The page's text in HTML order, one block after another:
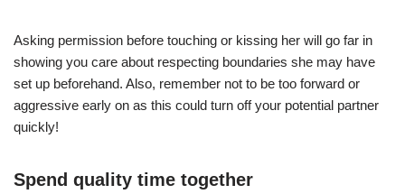
Asking permission before touching or kissing her will go far in
showing you care about respecting boundaries she may have
set up beforehand. Also, remember not to be too forward or
aggressive early on as this could turn off your potential partner
quickly!
Spend quality time together